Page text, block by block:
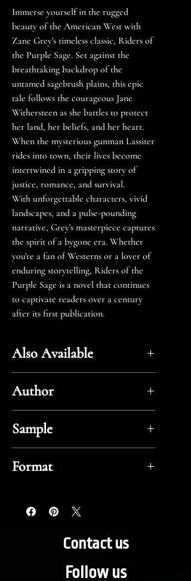
Immerse yourself in the rugged
beauty of the American West with
Zane Grey's timeless classic, Riders of
the Purple Sage. Set against the
breathtaking backdrop of the
untamed sagebrush plains, this epic
tale follows the courageous Jane
Withersteen as she battles to protect
her land, her beliefs, and her heart.
When the mysterious gunman Lassiter
rides into town, their lives become
intertwined in a gripping story of
justice, romance, and survival.
With unforgettable characters, vivid
landscapes, and a pulse-pounding
narrative, Grey's masterpiece captures
the spirit of a bygone era. Whether
you're a fan of Westerns or a lover of
enduring storytelling, Riders of the
Purple Sage is a novel that continues
to captivate readers over a century
after its first publication.
Also Available
Amazon
Author
Zane Grey
Sample
Format
Contact us
Follow us